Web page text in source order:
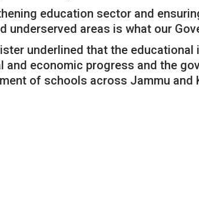
education sector and
underserved areas is what our
underlined that the
and economic progress and the
of schools across Jammu and